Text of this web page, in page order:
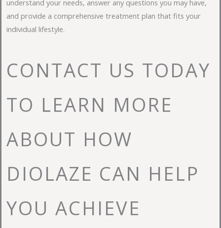
understand your needs, answer any questions you may have,
and provide a comprehensive treatment plan that fits your
individual lifestyle.
CONTACT US TODAY
TO LEARN MORE
ABOUT HOW
DIOLAZE CAN HELP
YOU ACHIEVE